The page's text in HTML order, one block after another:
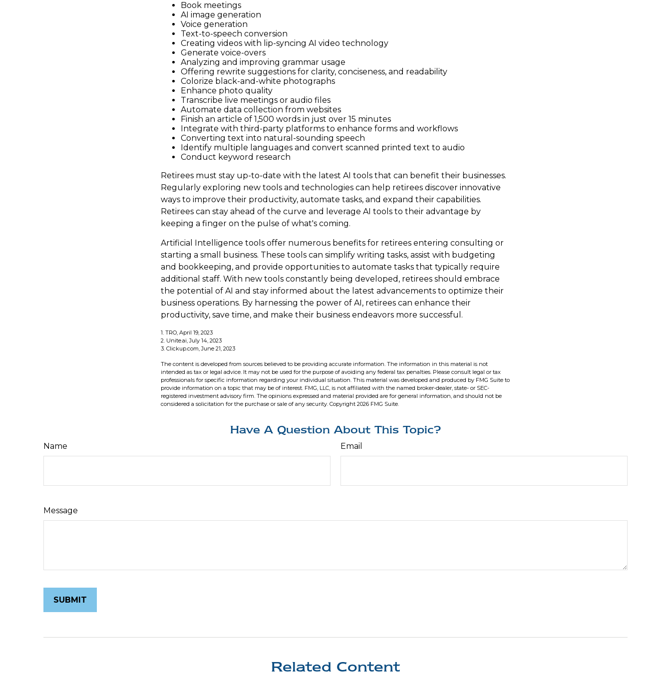
Book meetings
AI image generation
Voice generation
Text-to-speech conversion
Creating videos with lip-syncing AI video technology
Generate voice-overs
Analyzing and improving grammar usage
Offering rewrite suggestions for clarity, conciseness, and readability
Colorize black-and-white photographs
Enhance photo quality
Transcribe live meetings or audio files
Automate data collection from websites
Finish an article of 1,500 words in just over 15 minutes
Integrate with third-party platforms to enhance forms and workflows
Converting text into natural-sounding speech
Identify multiple languages and convert scanned printed text to audio
Conduct keyword research
Retirees must stay up-to-date with the latest AI tools that can benefit their businesses.
Regularly exploring new tools and technologies can help retirees discover innovative
ways to improve their productivity, automate tasks, and expand their capabilities.
Retirees can stay ahead of the curve and leverage AI tools to their advantage by
keeping a finger on the pulse of what's coming.
Artificial Intelligence tools offer numerous benefits for retirees entering consulting or
starting a small business. These tools can simplify writing tasks, assist with budgeting
and bookkeeping, and provide opportunities to automate tasks that typically require
additional staff. With new tools constantly being developed, retirees should embrace
the potential of AI and stay informed about the latest advancements to optimize their
business operations. By harnessing the power of AI, retirees can enhance their
productivity, save time, and make their business endeavors more successful.
1. TRO, April 19, 2023
2. Unite.ai, July 14, 2023
3. Clickup.com, June 21, 2023
The content is developed from sources believed to be providing accurate information. The information in this material is not
intended as tax or legal advice. It may not be used for the purpose of avoiding any federal tax penalties. Please consult legal or tax
professionals for specific information regarding your individual situation. This material was developed and produced by FMG Suite to
provide information on a topic that may be of interest. FMG, LLC, is not affiliated with the named broker-dealer, state- or SEC-
registered investment advisory firm. The opinions expressed and material provided are for general information, and should not be
considered a solicitation for the purchase or sale of any security. Copyright 2026 FMG Suite.
Have A Question About This Topic?
Name Email
Message
Related Content